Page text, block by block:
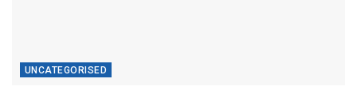
UNCATEGORISED